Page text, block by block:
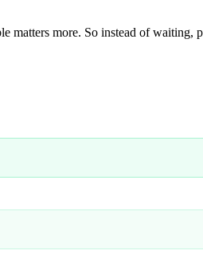
more. So instead of waiting,